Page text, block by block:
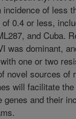
of less
0.4 or less,
and Cuba.
was dominant,
one or two
novel sources of
will facilitate
and their